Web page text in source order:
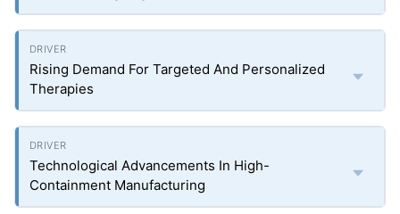
Rising Demand For Targeted And Personalized
Therapies
Technological Advancements In High-
Containment Manufacturing